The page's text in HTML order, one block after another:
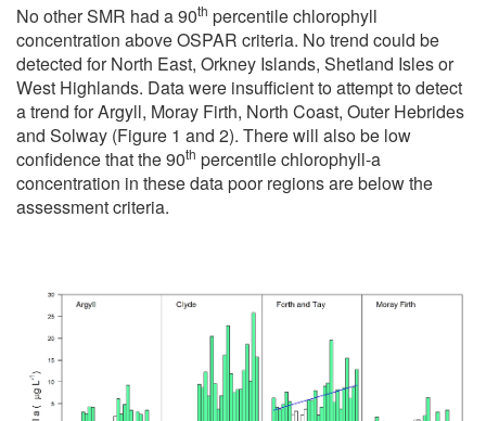
No other SMR had a 90th percentile chlorophyll
concentration above OSPAR criteria. No trend could be
detected for North East, Orkney Islands, Shetland Isles or
West Highlands. Data were insufficient to attempt to detect
a trend for Argyll, Moray Firth, North Coast, Outer Hebrides
and Solway (Figure 1 and 2). There will also be low
confidence that the 90th percentile chlorophyll-a
concentration in these data poor regions are below the
assessment criteria.